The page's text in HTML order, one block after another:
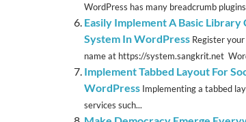
WordPress has many breadcrumb
Easily Implement A Basic
System In WordPress Register
name at https://system.sangkrit.net
Implement Tabbed Layout For
WordPress Implementing a tabbed
services such...